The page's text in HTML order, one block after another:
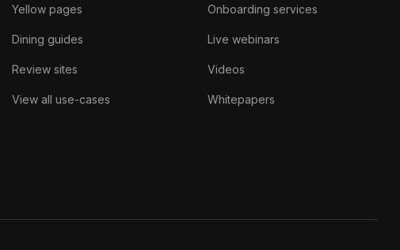
Yellow pages
Dining guides
Review sites
View all use-cases
Onboarding services
Live webinars
Videos
Whitepapers